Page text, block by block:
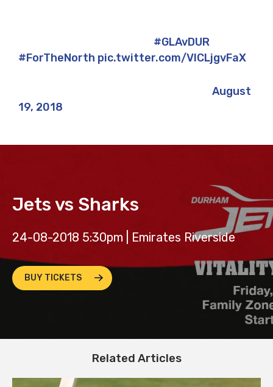
#GLAvDUR
#ForTheNorth pic.twitter.com/VlCLjgvFaX
August
19, 2018
Jets vs Sharks
24-08-2018 5:30pm | Emirates Riverside
BUY TICKETS
Related Articles